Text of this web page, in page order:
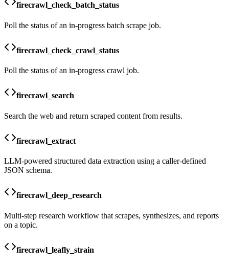
firecrawl_check_batch_status
Poll the status of an in-progress batch scrape job.
firecrawl_check_crawl_status
Poll the status of an in-progress crawl job.
firecrawl_search
Search the web and return scraped content from results.
firecrawl_extract
LLM-powered structured data extraction using a caller-defined
JSON schema.
firecrawl_deep_research
Multi-step research workflow that scrapes, synthesizes, and reports
on a topic.
firecrawl_leafly_strain